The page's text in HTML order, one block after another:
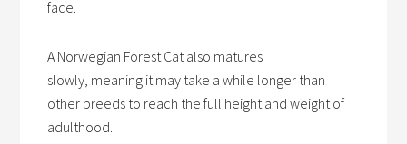
face.
A Norwegian Forest Cat also matures
slowly, meaning it may take a while longer than
other breeds to reach the full height and weight of
adulthood.